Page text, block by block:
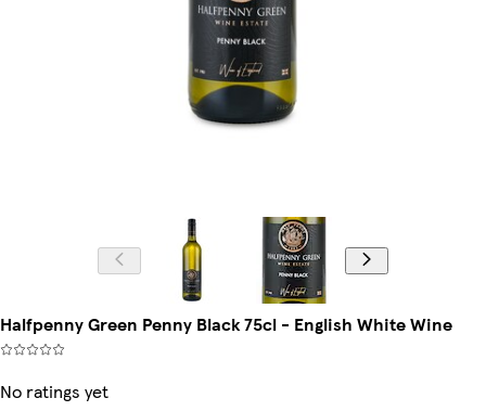
Halfpenny Green Penny Black 75cl - English White Wine
No ratings yet